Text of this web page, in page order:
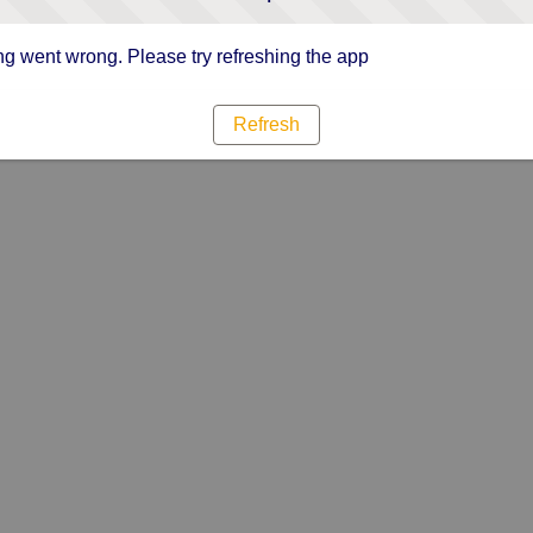
went wrong. Please try refreshing the app
Refresh